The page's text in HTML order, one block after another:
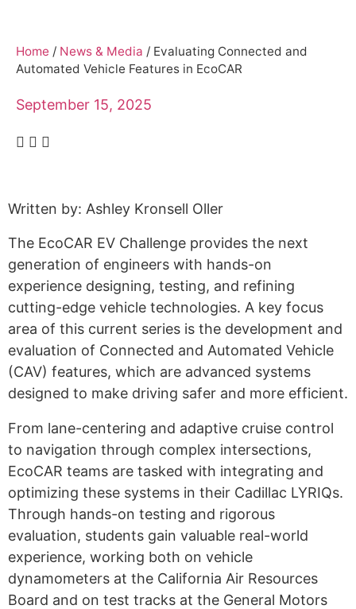
Home / News & Media / Evaluating Connected and
Automated Vehicle Features in EcoCAR
September 15, 2025
Written by: Ashley Kronsell Oller
The EcoCAR EV Challenge provides the next
generation of engineers with hands-on
experience designing, testing, and refining
cutting-edge vehicle technologies. A key focus
area of this current series is the development and
evaluation of Connected and Automated Vehicle
(CAV) features, which are advanced systems
designed to make driving safer and more efficient.
From lane-centering and adaptive cruise control
to navigation through complex intersections,
EcoCAR teams are tasked with integrating and
optimizing these systems in their Cadillac LYRIQs.
Through hands-on testing and rigorous
evaluation, students gain valuable real-world
experience, working both on vehicle
dynamometers at the California Air Resources
Board and on test tracks at the General Motors
Alumni
Sponsorship